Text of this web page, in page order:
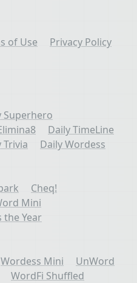
of Use
Privacy Policy
Superhero
Daily TimeLine
Trivia Daily Wordess
Cheq!
Mini
the Year
Wordess Mini
UnWord
WordFi Shuffled